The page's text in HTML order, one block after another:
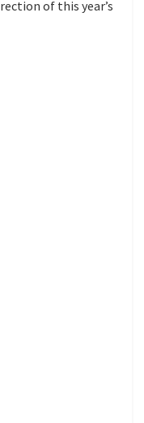
of this year’s